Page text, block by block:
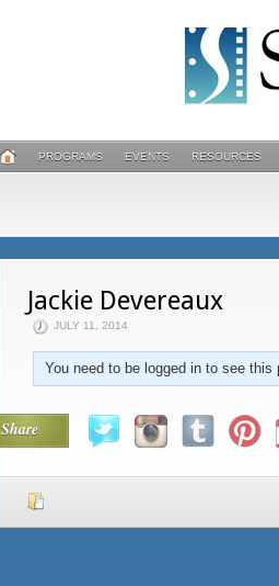
PROGRAMS EVENTS RESOURCES
Jackie Devereaux
JULY 11, 2014
You need to be logged in to see
Share